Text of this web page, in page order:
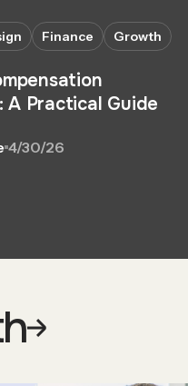
Finance Growth
A Practical Guide
4/30/26